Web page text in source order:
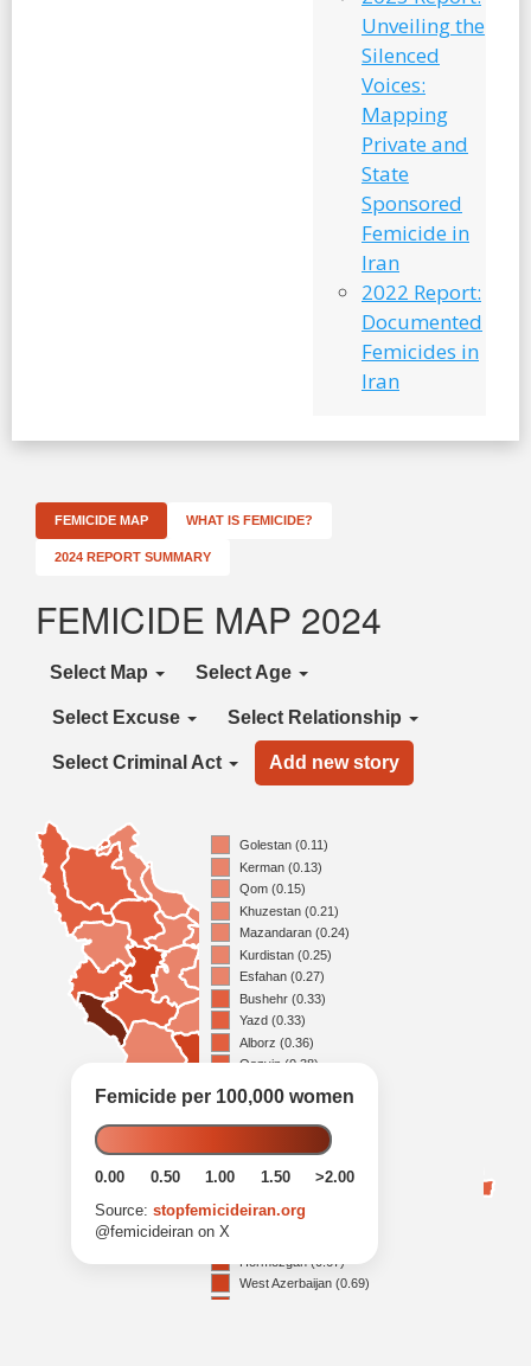
Unveiling the
Silenced
Voices:
Mapping
Private and
State
Sponsored
Femicide in
Iran
2022 Report:
Documented
Femicides in
Iran